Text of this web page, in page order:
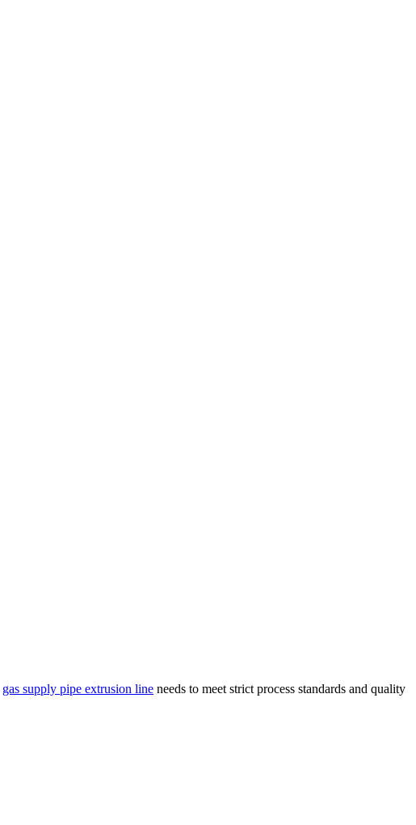
gas supply pipe extrusion line needs to meet strict process standards and quality